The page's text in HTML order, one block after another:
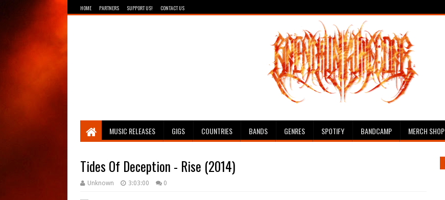
HOME PARTNERS SUPPORT US! CONTACT US
Breathing The Core
MUSIC RELEASES GIGS COUNTRIES BANDS GENRES SPOTIFY BANDCAMP MERCH SHOP
Tides Of Deception - Rise (2014)
Unknown 3:03:00 0